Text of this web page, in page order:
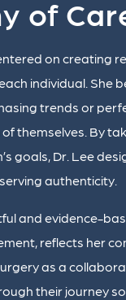
of
on creating
individual. She
trends or
themselves. By
goals, Dr. Lee
authenticity.
and evidence-
reflects her
as a
their journey